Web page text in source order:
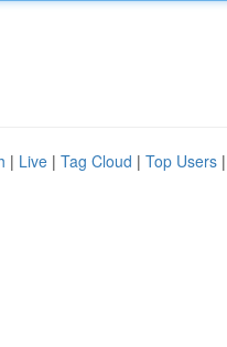
| Live | Tag Cloud | Top Users